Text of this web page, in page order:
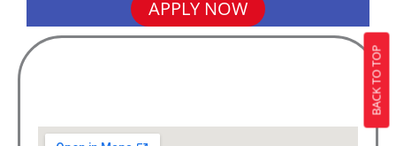
APPLY NOW
BACK TO TOP